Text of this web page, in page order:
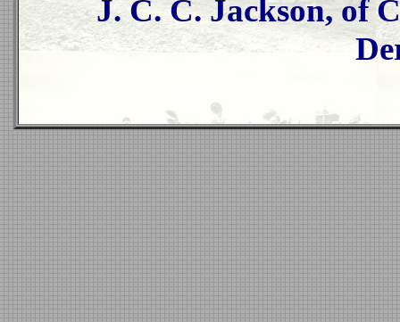
J. C. C. Jackson, of